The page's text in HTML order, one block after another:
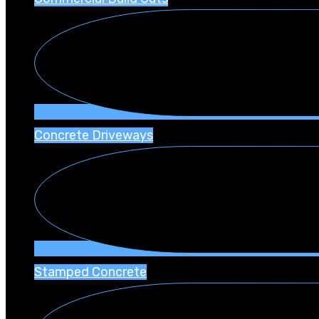
Concrete Driveways
Stamped Concrete